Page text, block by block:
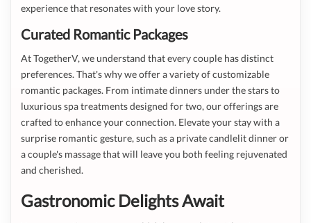
experience that resonates with your love story.
Curated Romantic Packages
At TogetherV, we understand that every couple has distinct
preferences. That's why we offer a variety of customizable
romantic packages. From intimate dinners under the stars to
luxurious spa treatments designed for two, our offerings are
crafted to enhance your connection. Elevate your stay with a
surprise romantic gesture, such as a private candlelit dinner or
a couple's massage that will leave you both feeling rejuvenated
and cherished.
Gastronomic Delights Await